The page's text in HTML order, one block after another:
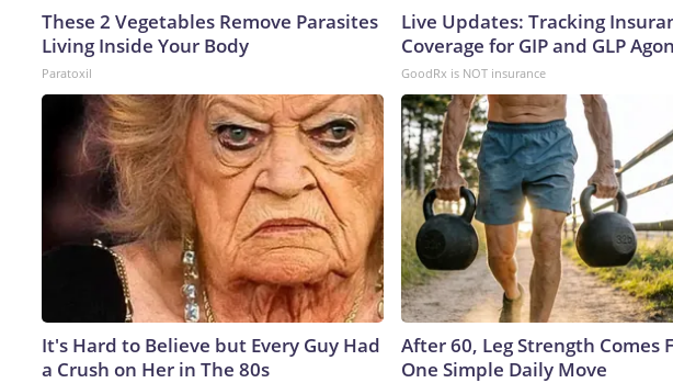
These 2 Vegetables Remove Parasites
Living Inside Your Body
Paratoxil
Live Updates: Tracking
Coverage for GIP and GLP
GoodRx is NOT insurance
It's Hard to Believe but Every Guy Had
a Crush on Her in The 80s
After 60, Leg Strength Comes
One Simple Daily Move